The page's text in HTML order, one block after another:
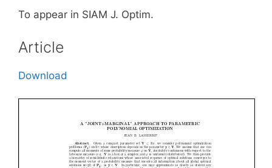
To appear in SIAM J. Optim.
Article
Download